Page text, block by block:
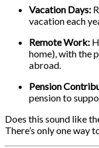
Vacation Days:
vacation each
Remote Work:
home), with the
abroad.
Pension
pension to
Does this sound like
There’s only one way